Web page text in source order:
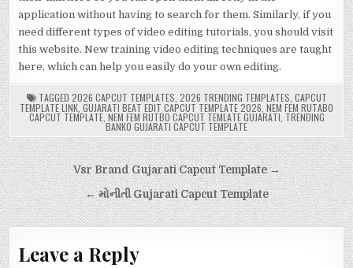
application without having to search for them. Similarly, if you
need different types of video editing tutorials, you should visit
this website. New training video editing techniques are taught
here, which can help you easily do your own editing.
TAGGED 2026 CAPCUT TEMPLATES 2026 TRENDING TEMPLATES CAPCUT
TEMPLATE LINK GUJARATI BEAT EDIT CAPCUT TEMPLATE 2026 NEM FEM RUTABO
CAPCUT TEMPLATE, NEM FEM RUTBO CAPCUT TEMLATE GUJARATI TRENDING
BANKO GUJARATI CAPCUT TEMPLATE
Post
navigation
Vsr Brand Gujarati Capcut Template →
← મોનીતી Gujarati Capcut Template
Leave a Reply